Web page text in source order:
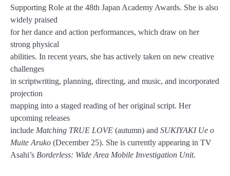
Supporting Role at the 48th Japan Academy Awards. She is also
widely praised
for her dance and action performances, which draw on her
strong physical
abilities. In recent years, she has actively taken on new creative
challenges
in scriptwriting, planning, directing, and music, and incorporated
projection
mapping into a staged reading of her original script. Her
upcoming releases
include Matching TRUE LOVE (autumn) and SUKIYAKI Ue o
Muite Aruko (December 25). She is currently appearing in TV
Asahi’s Borderless: Wide Area Mobile Investigation Unit.